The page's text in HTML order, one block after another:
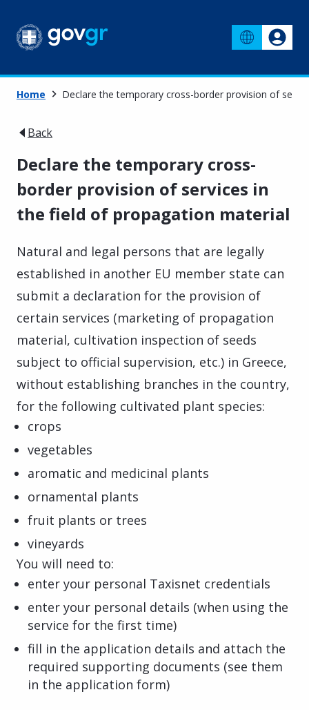
Home Declare the temporary cross-border provision of
Back
Declare the temporary cross-
border provision of services in
the field of propagation material
Natural and legal persons that are legally
established in another EU member state can
submit a declaration for the provision of
certain services (marketing of propagation
material, cultivation inspection of seeds
subject to official supervision, etc.) in Greece,
without establishing branches in the country,
for the following cultivated plant species:
crops
vegetables
aromatic and medicinal plants
ornamental plants
fruit plants or trees
vineyards
You will need to:
enter your personal Taxisnet credentials
enter your personal details (when using the
service for the first time)
fill in the application details and attach the
required supporting documents (see them
in the application form)